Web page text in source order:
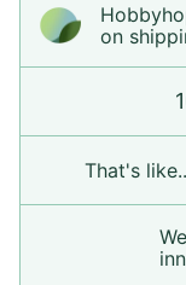
on
That's